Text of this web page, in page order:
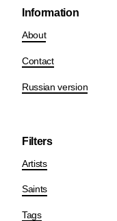
Information
About
Contact
Russian version
Filters
Artists
Saints
Tags